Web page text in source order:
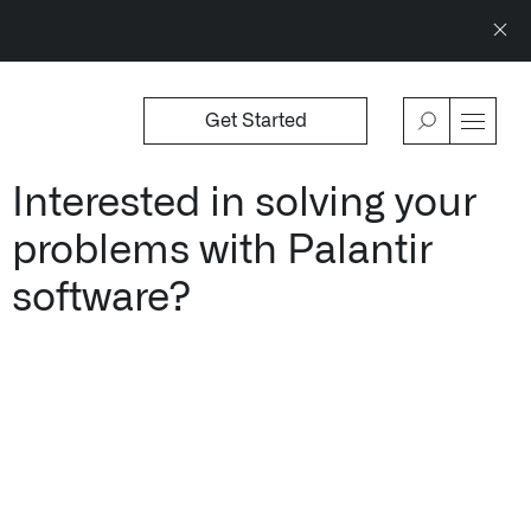
Our platforms are used throughout the
Get Started
Interested in solving your
problems with Palantir
software?